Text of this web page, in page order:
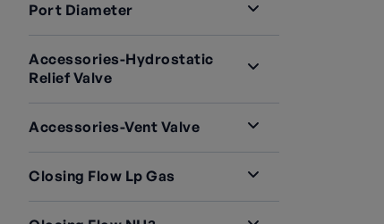
Port Diameter
Accessories-Hydrostatic
Relief Valve
Accessories-Vent Valve
Closing Flow Lp Gas